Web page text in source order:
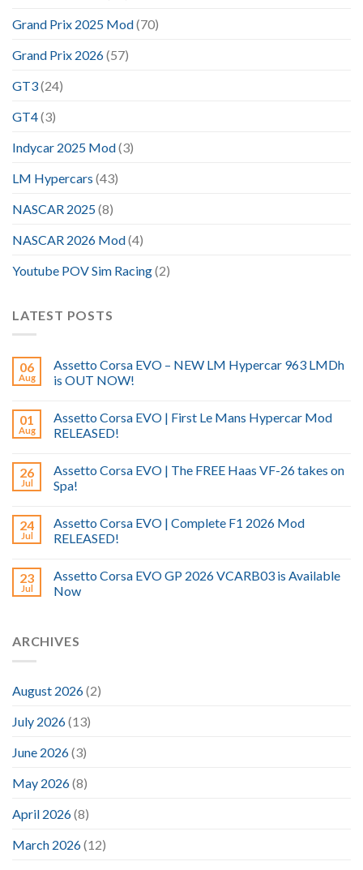
Grand Prix 2025 Mod(70)
Grand Prix 2026(57)
GT3(24)
GT4(3)
Indycar 2025 Mod(3)
LM Hypercars (43)
NASCAR 2025(8)
NASCAR 2026 Mod(4)
Youtube POV Sim Racing(2)
LATEST POSTS
06
Aug
Assetto Corsa EVO – NEW LM Hypercar 963 LMDh
is OUT NOW!
01
Aug
Assetto Corsa EVO | First Le Mans Hypercar Mod
RELEASED!
26
Jul
Assetto Corsa EVO | The FREE Haas VF-26 takes on
Spa!
24
Jul
Assetto Corsa EVO | Complete F1 2026 Mod
RELEASED!
23
Jul
Assetto Corsa EVO GP 2026 VCARB03 is Available
Now
ARCHIVES
August 2026(2)
July 2026(13)
June 2026(3)
May 2026(8)
April 2026(8)
March 2026(12)